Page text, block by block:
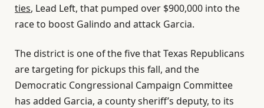
ties, Lead Left, that pumped over $900,000 into the
race to boost Galindo and attack Garcia.
The district is one of the five that Texas Republicans
are targeting for pickups this fall, and the
Democratic Congressional Campaign Committee
has added Garcia, a county sheriff’s deputy, to its